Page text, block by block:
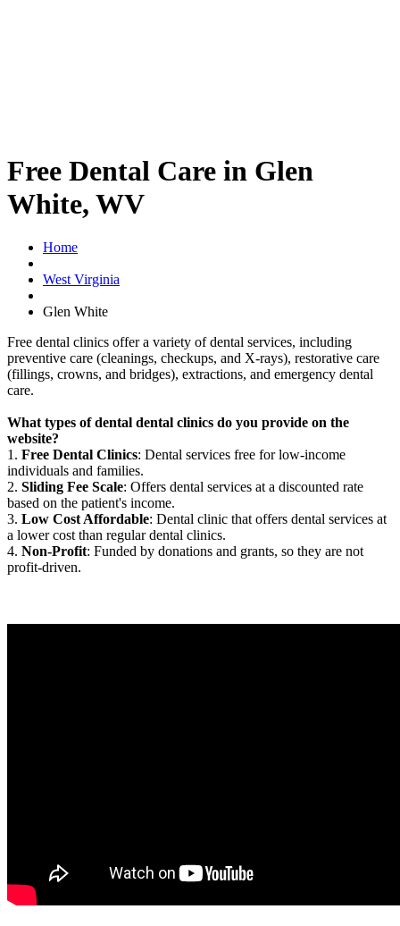
Free Dental Care in Glen
White, WV
Home
West Virginia
Glen White
Free dental clinics offer a variety of dental services, including
preventive care (cleanings, checkups, and X-rays), restorative care
(fillings, crowns, and bridges), extractions, and emergency dental
care.
What types of dental dental clinics do you provide on the
website?
1. Free Dental Clinics: Dental services free for low-income
individuals and families.
2. Sliding Fee Scale: Offers dental services at a discounted rate
based on the patient's income.
3. Low Cost Affordable: Dental clinic that offers dental services at
a lower cost than regular dental clinics.
4. Non-Profit: Funded by donations and grants, so they are not
profit-driven.